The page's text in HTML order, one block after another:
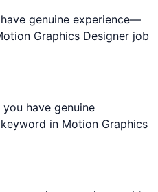
genuine experience—
Graphics Designer job
have genuine
in Motion Graphics